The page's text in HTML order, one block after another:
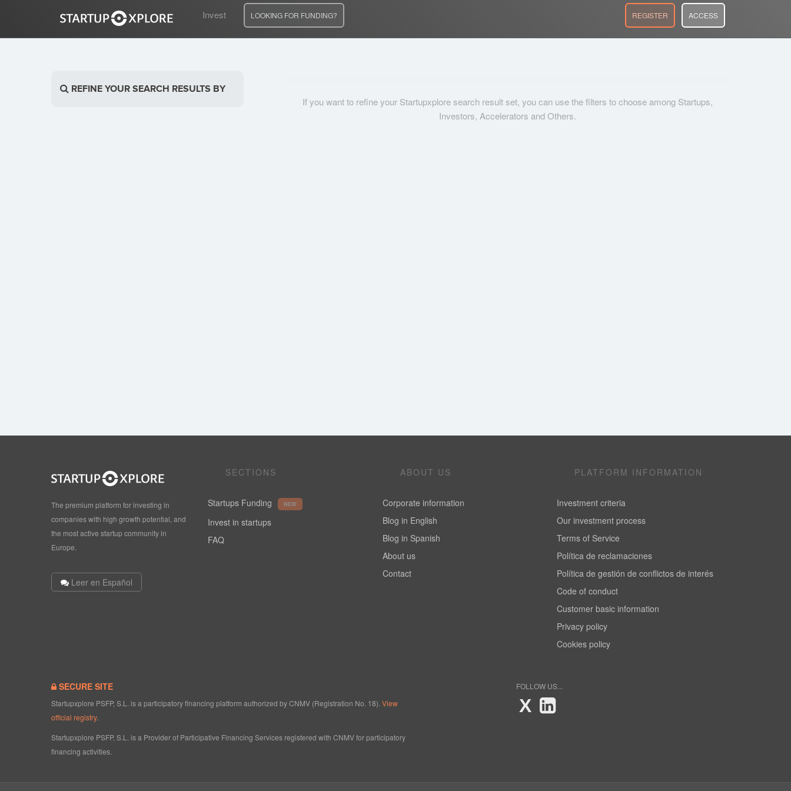
Invest LOOKING FOR FUNDING? REGISTER ACCESS
REFINE YOUR SEARCH RESULTS BY
If you want to refine your Startupxplore search result set, you can use the filters to choose among Startups,
Investors, Accelerators and Others.
The premium platform for investing in
companies with high growth potential, and
the most active startup community in
Europe.
Leer en Español
SECTIONS
Startups Funding NEW
Invest in startups
FAQ
ABOUT US
Corporate information
Blog in English
Blog in Spanish
About us
Contact
PLATFORM INFORMATION
Investment criteria
Our investment process
Terms of Service
Política de reclamaciones
Política de gestión de conflictos de interés
Code of conduct
Customer basic information
Privacy policy
Cookies policy
SECURE SITE
Startupxplore PSFP, S.L. is a participatory financing platform authorized by CNMV (Registration No. 18). View
official registry.
Startupxplore PSFP, S.L. is a Provider of Participative Financing Services registered with CNMV for participatory
financing activities.
FOLLOW US...
X